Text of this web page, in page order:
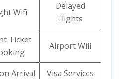
Wifi
Delayed
Flights
Ticket
Airport Wifi
Arrival Visa Services